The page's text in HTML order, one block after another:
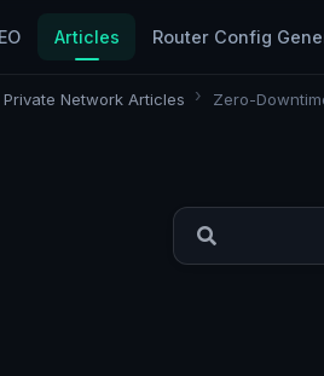
Articles Router Config
Network Articles Zero-